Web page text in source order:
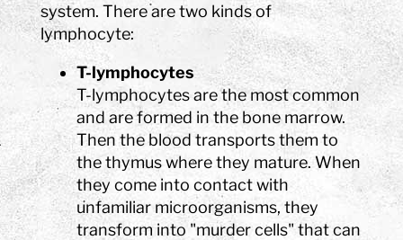
system. There are two kinds of
lymphocyte:
T-lymphocytes
T-lymphocytes are the most common
and are formed in the bone marrow.
Then the blood transports them to
the thymus where they mature. When
they come into contact with
unfamiliar microorganisms, they
transform into "murder cells" that can